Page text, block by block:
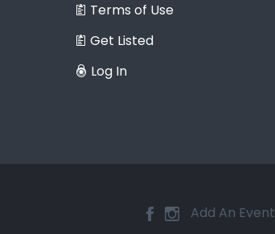
Terms of Use
Get Listed
Log In
Add An Event